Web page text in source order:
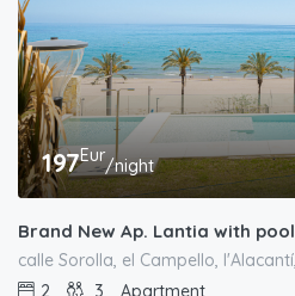
197Eur/night
Brand New Ap. Lantia with pool
2
3 Apartment